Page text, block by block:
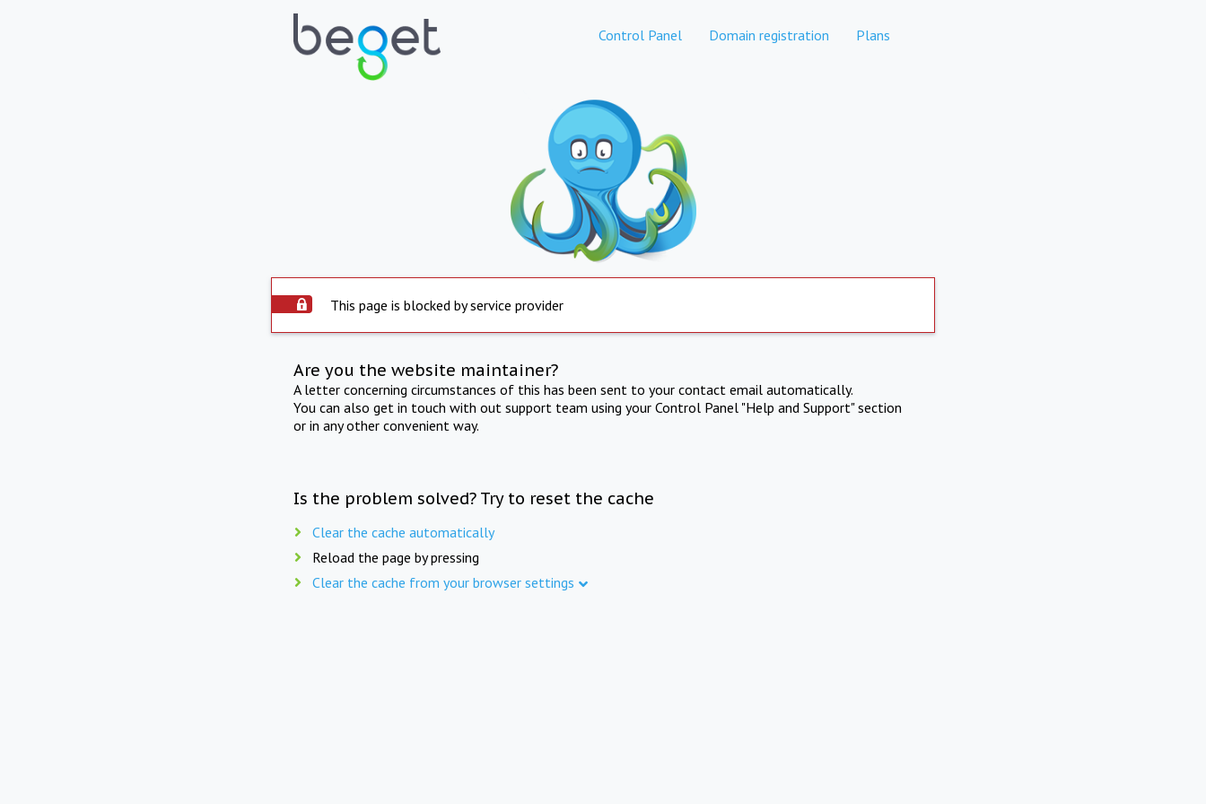
Control Panel Domain registration Plans
This page is blocked by service provider
Are you the website maintainer?
A letter concerning circumstances of this has been sent to your contact email automatically.
You can also get in touch with out support team using your Control Panel "Help and Support" section
or in any other convenient way.
Is the problem solved? Try to reset the cache
Clear the cache automatically
Reload the page by pressing
Clear the cache from your browser settings